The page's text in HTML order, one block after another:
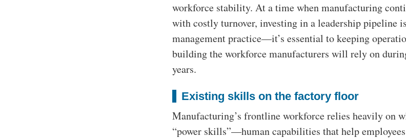
workforce stability. At a time when manufacturing
with costly turnover, investing in a leadership pipeline
management practice—it’s essential to keeping
building the workforce manufacturers will rely on
years.
Existing skills on the factory floor
Manufacturing’s frontline workforce relies heavily on
“power skills”—human capabilities that help